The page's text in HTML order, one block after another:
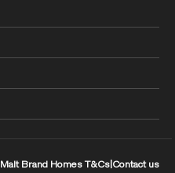
Malt Brand Homes T&Cs Contact us